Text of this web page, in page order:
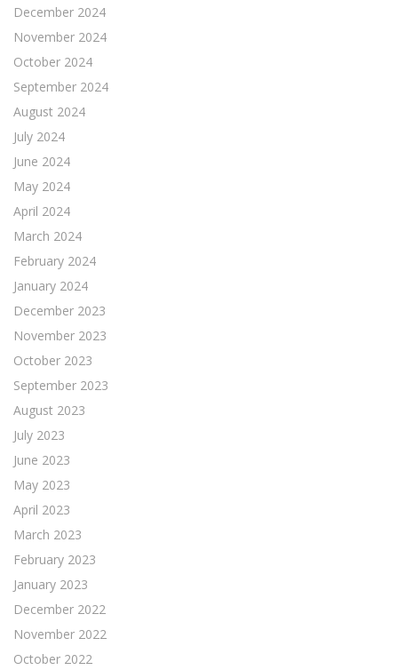
December 2024
November 2024
October 2024
September 2024
August 2024
July 2024
June 2024
May 2024
April 2024
March 2024
February 2024
January 2024
December 2023
November 2023
October 2023
September 2023
August 2023
July 2023
June 2023
May 2023
April 2023
March 2023
February 2023
January 2023
December 2022
November 2022
October 2022